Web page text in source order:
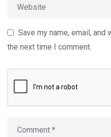
Save my name, email,
the next time I comment.